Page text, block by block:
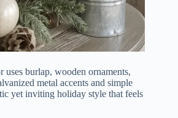
uses burlap, wooden ornaments,
metal accents and simple
yet inviting holiday style that feels